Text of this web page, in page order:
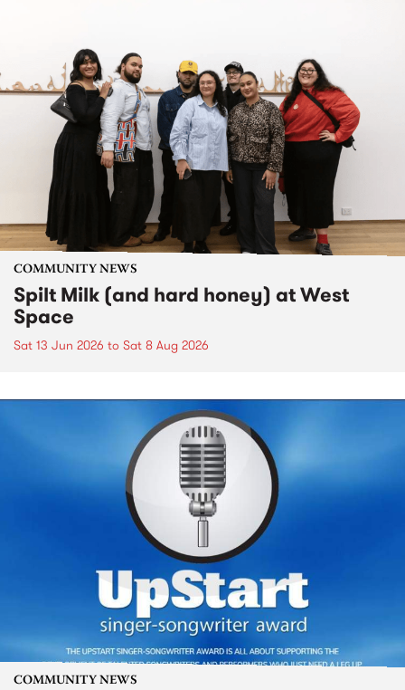
COMMUNITY NEWS
Spilt Milk (and hard honey) at West
Space
Sat 13 Jun 2026 to Sat 8 Aug 2026
COMMUNITY NEWS